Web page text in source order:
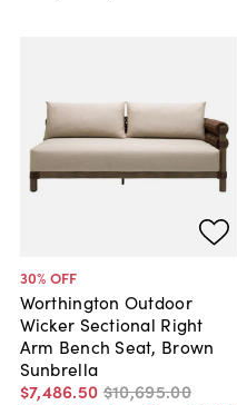
30% OFF
Worthington Outdoor
Wicker Sectional Right
Arm Bench Seat, Brown
Sunbrella
$7,486.50 $10,695.00